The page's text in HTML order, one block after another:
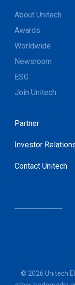
About Unitech
Awards
Worldwide
Newsroom
ESG
Join Unitech
Partner
Investor
Contact Unitech
© 2026 Unitech